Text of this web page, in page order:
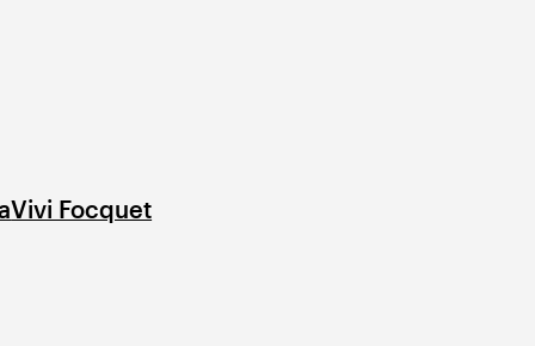
Vivi Focquet